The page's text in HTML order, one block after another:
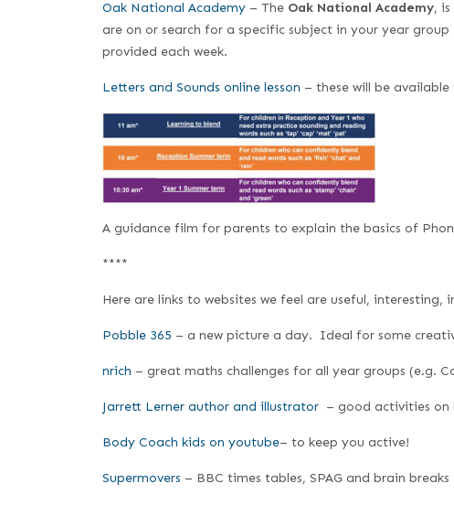
Oak National Academy – The Oak National Academy,
are on or search for a specific subject in your year group
provided each week.
Letters and Sounds online lesson – these will be
A guidance film for parents to explain the basics of
****
Here are links to websites we feel are useful,
Pobble 365 – a new picture a day. Ideal for some
nrich – great maths challenges for all year groups (e.g.
Jarrett Lerner author and illustrator – good activities on
Body Coach kids on youtube– to keep you active!
Supermovers – BBC times tables, SPAG and brain breaks